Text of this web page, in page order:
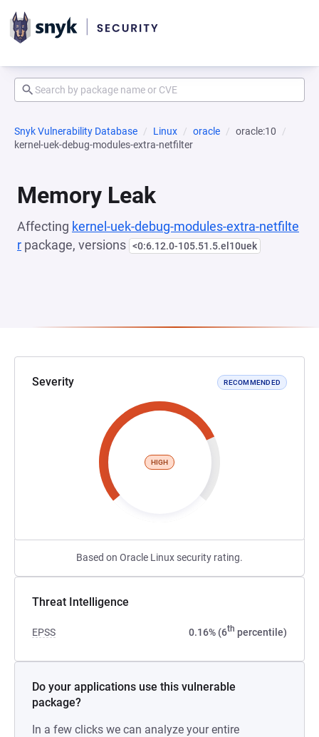
Snyk Vulnerability Database Linux oracle
oracle:10
kernel-uek-debug-modules-extra-netfilter
Memory Leak
Affecting kernel-uek-debug-modules-extra-netfilte
r package, versions <0:6.12.0-105.51.5.el10uek
Severity RECOMMENDED
HIGH
Based on Oracle Linux security rating.
Threat Intelligence
EPSS 0.16% (6th percentile)
Do your applications use this vulnerable
package?
In a few clicks we can analyze your entire